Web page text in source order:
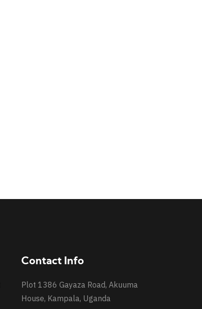
Contact Info
Plot 1386 Gayaza Road, Akuuma
House, Kampala, Uganda